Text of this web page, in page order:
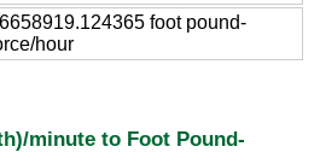
foot pound-
hour
minute to Foot Pound-